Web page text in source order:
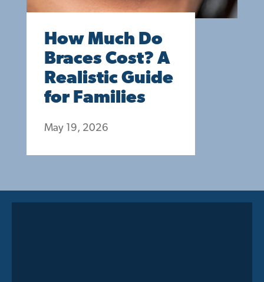
How Much Do
Braces Cost? A
Realistic Guide
for Families
May 19, 2026